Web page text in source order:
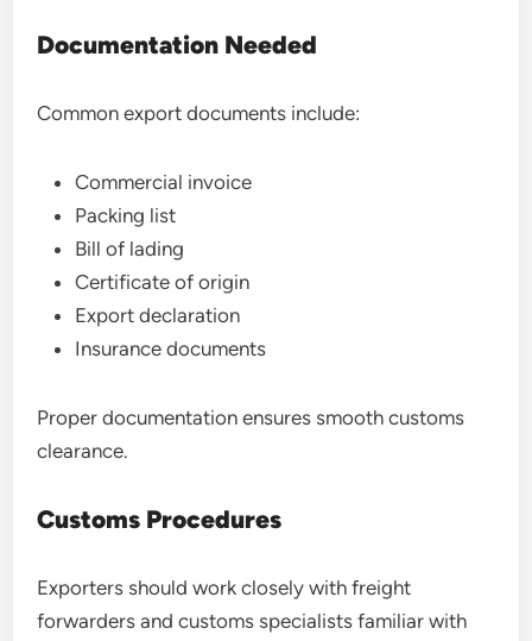
Documentation Needed
Common export documents include:
Commercial invoice
Packing list
Bill of lading
Certificate of origin
Export declaration
Insurance documents
Proper documentation ensures smooth customs
clearance.
Customs Procedures
Exporters should work closely with freight
forwarders and customs specialists familiar with